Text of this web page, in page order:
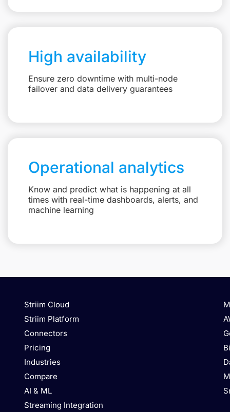
High availability
Ensure zero downtime with multi-node
failover and data delivery guarantees
Operational analytics
Know and predict what is happening at all
times with real-time dashboards, alerts, and
machine learning
Striim Cloud
Striim Platform
Connectors
Pricing
Industries
Compare
AI & ML
Streaming Integration